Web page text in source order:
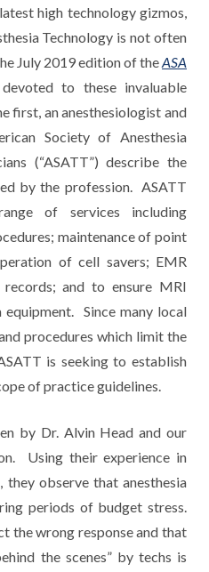
high technology gizmos,
Technology is not often
July 2019 edition of theASA
to these invaluable
first, an anesthesiologist and
Society of Anesthesia
(“ASATT”) describe the
by the profession. ASATT
of services including
maintenance of point
of cell savers; EMR
and to ensure MRI
Since many local
procedures which limit the
is seeking to establish
of practice guidelines.
by Dr. Alvin Head and our
Using their experience in
they observe that anesthesia
periods of budget stress.
the wrong response and that
the scenes” by techs is